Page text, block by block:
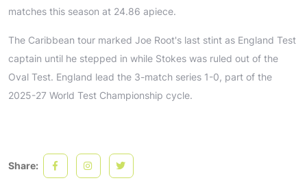
matches this season at 24.86 apiece.
The Caribbean tour marked Joe Root's last stint as England Test
captain until he stepped in while Stokes was ruled out of the
Oval Test. England lead the 3-match series 1-0, part of the
2025-27 World Test Championship cycle.
Share: